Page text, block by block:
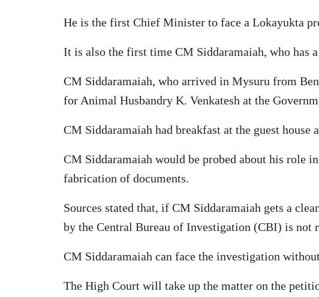
He is the first Chief Minister to face a Lokayukta
It is also the first time CM Siddaramaiah, who has
CM Siddaramaiah, who arrived in Mysuru from
for Animal Husbandry K. Venkatesh at the
CM Siddaramaiah had breakfast at the guest
CM Siddaramaiah would be probed about his role
fabrication of documents.
Sources stated that, if CM Siddaramaiah gets a
by the Central Bureau of Investigation (CBI) is not
CM Siddaramaiah can face the investigation
The High Court will take up the matter on the